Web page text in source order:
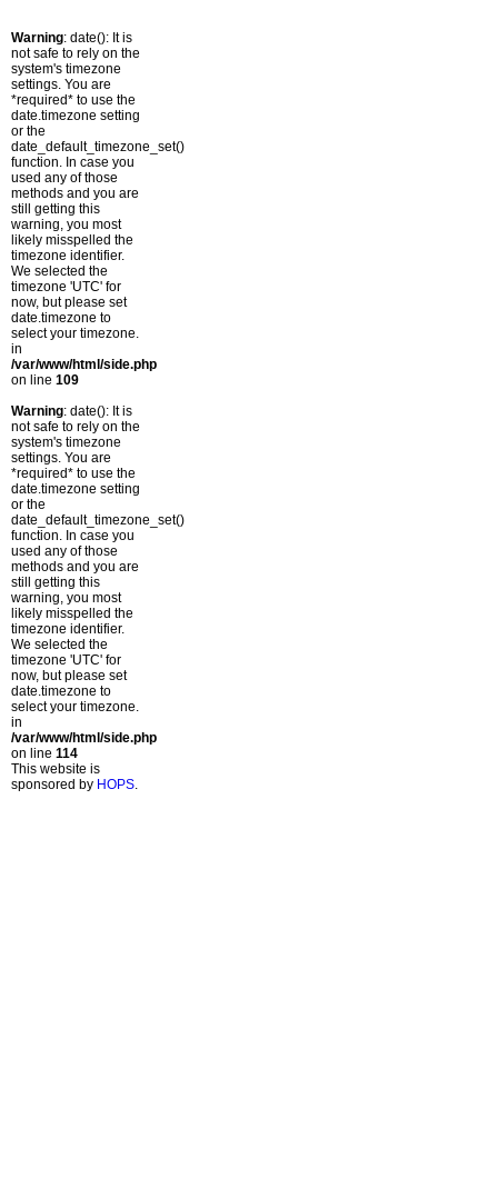
Warning: date(): It is
not safe to rely on the
system's timezone
settings. You are
*required* to use the
date.timezone setting
or the
date_default_timezone_set()
function. In case you
used any of those
methods and you are
still getting this
warning, you most
likely misspelled the
timezone identifier.
We selected the
timezone 'UTC' for
now, but please set
date.timezone to
select your timezone.
in
/var/www/html/side.php
on line 109
Warning: date(): It is
not safe to rely on the
system's timezone
settings. You are
*required* to use the
date.timezone setting
or the
date_default_timezone_set()
function. In case you
used any of those
methods and you are
still getting this
warning, you most
likely misspelled the
timezone identifier.
We selected the
timezone 'UTC' for
now, but please set
date.timezone to
select your timezone.
in
/var/www/html/side.php
on line 114
This website is
sponsored by HOPS.